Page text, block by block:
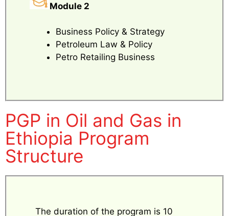
Module 2
Business Policy & Strategy
Petroleum Law & Policy
Petro Retailing Business
PGP in Oil and Gas in
Ethiopia Program
Structure
The duration of the program is 10